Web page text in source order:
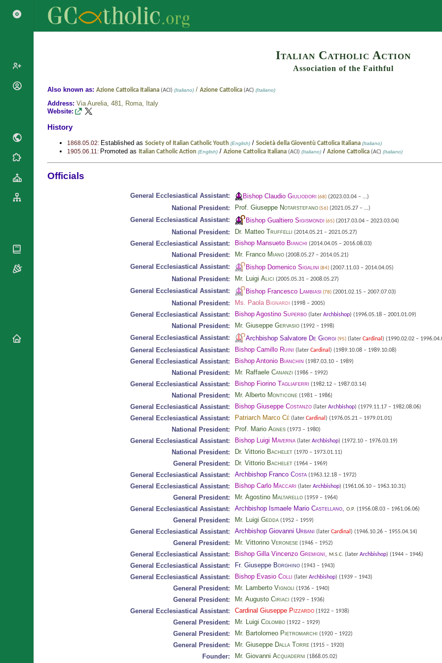
Italian Catholic Action
Association of the Faithful
Also known as: Azione Cattolica Italiana (ACI) (Italiano) / Azione Cattolica (AC) (Italiano)
Address: Via Aurelia, 481, Roma, Italy
Website:
History
1868.05.02: Established as Society of Italian Catholic Youth (English) / Società della Gioventù Cattolica Italiana (Italiano)
1905.06.11: Promoted as Italian Catholic Action (English) / Azione Cattolica Italiana (ACI) (Italiano) / Azione Cattolica (AC) (Italiano)
Officials
General Ecclesiastical Assistant: Bishop Claudio Giuliodori (68) (2023.03.04 – ...)
National President: Prof. Giuseppe Notarstefano(56) (2021.05.27 – ...)
General Ecclesiastical Assistant: Bishop Gualtiero Sigismondi (65) (2017.03.04 – 2023.03.04)
National President: Dr. Matteo Truffelli (2014.05.21 – 2021.05.27)
General Ecclesiastical Assistant: Bishop Mansueto Bianchi (2014.04.05 – 2016.08.03)
National President: Mr. Franco Miano (2008.05.27 – 2014.05.21)
General Ecclesiastical Assistant: Bishop Domenico Sigalini (84) (2007.11.03 – 2014.04.05)
National President: Mr. Luigi Alici (2005.05.31 – 2008.05.27)
General Ecclesiastical Assistant: Bishop Francesco Lambiasi (78) (2001.02.15 – 2007.07.03)
National President: Ms. Paola Bignardi (1998 – 2005)
General Ecclesiastical Assistant: Bishop Agostino Superbo (later Archbishop) (1996.05.18 – 2001.01.09)
National President: Mr. Giuseppe Gervasio (1992 – 1998)
General Ecclesiastical Assistant: Archbishop Salvatore De Giorgi (95) (later Cardinal ) (1990.02.02 –
General Ecclesiastical Assistant: Bishop Camillo Ruini (later Cardinal ) (1989.10.08 – 1989.10.08)
General Ecclesiastical Assistant: Bishop Antonio Bianchin (1987.03.10 – 1989)
National President: Mr. Raffaele Cananzi (1986 – 1992)
General Ecclesiastical Assistant: Bishop Fiorino Tagliaferri (1982.12 – 1987.03.14)
National President: Mr. Alberto Monticone (1981 – 1986)
General Ecclesiastical Assistant: Bishop Giuseppe Costanzo (later Archbishop) (1979.11.17 – 1982.08.06)
General Ecclesiastical Assistant: Patriarch Marco Cé (later Cardinal ) (1976.05.21 – 1979.01.01)
National President: Prof. Mario Agnes (1973 – 1980)
General Ecclesiastical Assistant: Bishop Luigi Maverna (later Archbishop) (1972.10 – 1976.03.19)
National President: Dr. Vittorio Bachelet (1970 – 1973.01.11)
General President: Dr. Vittorio Bachelet (1964 – 1969)
General Ecclesiastical Assistant: Archbishop Franco Costa (1963.12.18 – 1972)
General Ecclesiastical Assistant: Bishop Carlo Maccari (later Archbishop) (1961.06.10 – 1963.10.31)
General President: Mr. Agostino Maltarello (1959 – 1964)
General Ecclesiastical Assistant: Archbishop Ismaele Mario Castellano O.P. (1956.08.03 – 1961.06.06)
General President: Mr. Luigi Gedda (1952 – 1959)
General Ecclesiastical Assistant: Archbishop Giovanni Urbani (later Cardinal ) (1946.10.26 – 1955.04.14)
General President: Mr. Vittorino Veronese (1946 – 1952)
General Ecclesiastical Assistant: Bishop Gilla Vincenzo Gremigni M.S.C. (later Archbishop) (1944 – 1946)
General Ecclesiastical Assistant: Fr. Giuseppe Borghino (1943 – 1943)
General Ecclesiastical Assistant: Bishop Evasio Colli (later Archbishop) (1939 – 1943)
General President: Mr. Lamberto Vignoli (1936 – 1940)
General President: Mr. Augusto Ciriaci (1929 – 1936)
General Ecclesiastical Assistant: Cardinal Giuseppe Pizzardo (1922 – 1938)
General President: Mr. Luigi Colombo (1922 – 1929)
General President: Mr. Bartolomeo Pietromarchi (1920 – 1922)
General President: Mr. Giuseppe Dalla Torre (1915 – 1920)
Founder: Mr. Giovanni Acquaderni (1868.05.02)
Cardinals
Archbishops
Archbishops,
Bishops
Mottoes
Blesseds
the Church
Liturgical
Calendar
Statistics